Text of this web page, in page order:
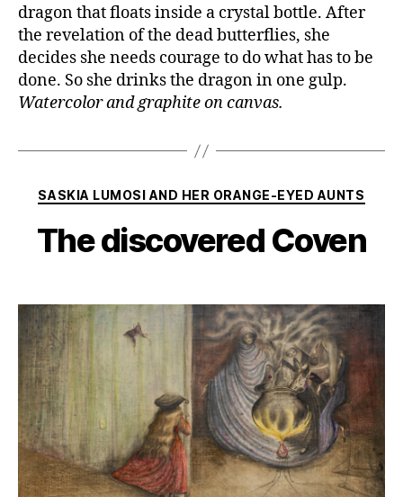
dragon that floats inside a crystal bottle. After
the revelation of the dead butterflies, she
decides she needs courage to do what has to be
done. So she drinks the dragon in one gulp.
Watercolor and graphite on canvas.
Categories
SASKIA LUMOSI AND HER ORANGE-EYED AUNTS
The discovered Coven